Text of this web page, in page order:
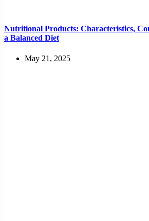
Nutritional Products: Characteristics,
a Balanced Diet
May 21, 2025